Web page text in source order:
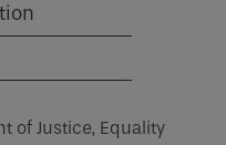
of Justice, Equality